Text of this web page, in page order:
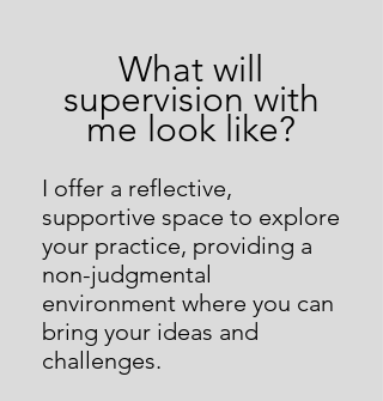
What will
supervision with
me look like?
I offer a reflective,
supportive space to explore
your practice, providing a
non-judgmental
environment where you can
bring your ideas and
challenges.